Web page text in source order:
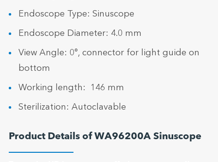
Endoscope Type: Sinuscope
Endoscope Diameter: 4.0 mm
View Angle: 0°, connector for light guide on
bottom
Working length: 146 mm
Sterilization: Autoclavable
Product Details of WA96200A Sinuscope